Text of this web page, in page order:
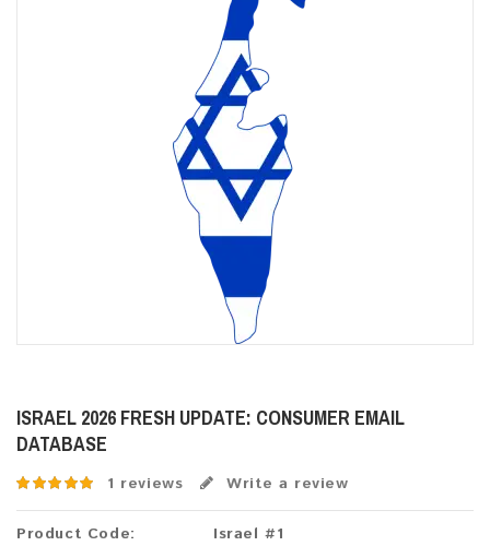
ISRAEL 2026 FRESH UPDATE: CONSUMER EMAIL
DATABASE
1 reviews Write a review
Product Code:
Israel #1